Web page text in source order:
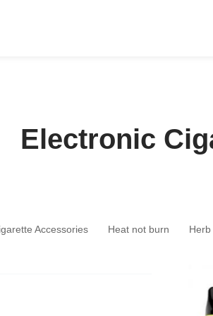
Electronic
Accessories Heat not burn